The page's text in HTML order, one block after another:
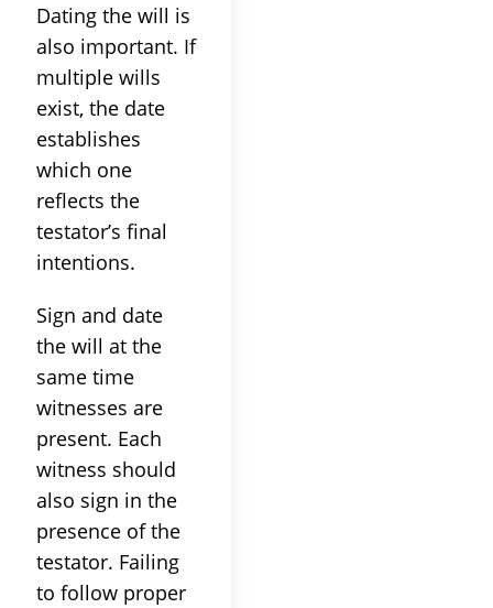
Dating the will is
also important. If
multiple wills
exist, the date
establishes
which one
reflects the
testator’s final
intentions.
Sign and date
the will at the
same time
witnesses are
present. Each
witness should
also sign in the
presence of the
testator. Failing
to follow proper